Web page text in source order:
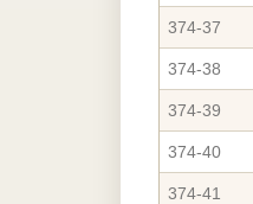
374-37
374-38
374-39
374-40
374-41